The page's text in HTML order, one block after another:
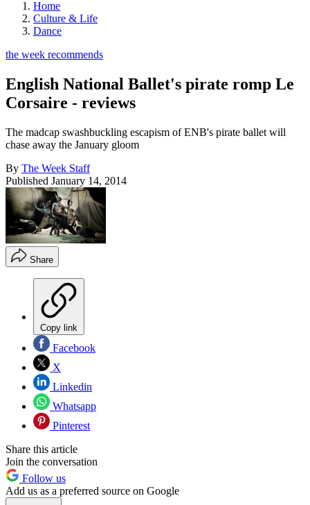
Home
Culture & Life
Dance
the week recommends
English National Ballet's pirate romp Le
Corsaire - reviews
The madcap swashbuckling escapism of ENB's pirate ballet will
chase away the January gloom
By The Week Staff
Published January 14, 2014
Share
Copy link
Facebook
X
Linkedin
Whatsapp
Pinterest
Share this article
Join the conversation
Follow us
Add us as a preferred source on Google